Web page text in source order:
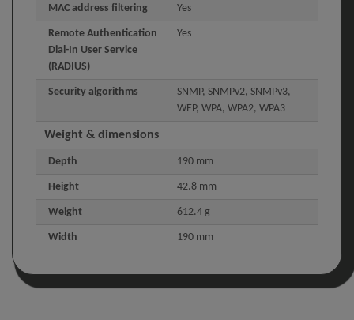
MAC address filtering Yes
Remote Authentication
Dial-In User Service
(RADIUS)
Yes
Security algorithms
SNMP, SNMPv2, SNMPv3,
WEP, WPA, WPA2, WPA3
Weight & dimensions
Depth 190 mm
Height 42.8 mm
Weight 612.4 g
Width 190 mm